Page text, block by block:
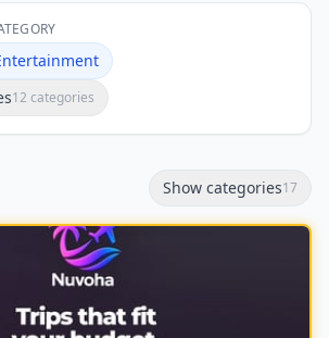
12 categories
Show categories17